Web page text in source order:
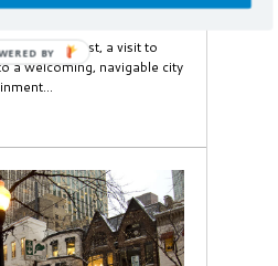
of the Midwest, a visit to
a welcoming, navigable city